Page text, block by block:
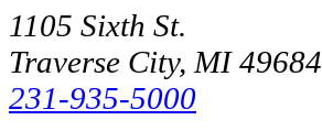
1105 Sixth St.
Traverse City, MI 49684
231-935-5000